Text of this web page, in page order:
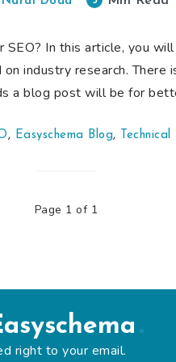
In this article, you
industry research. There
a blog post will be for
, Easyschema Blog, Technical
Page 1 of 1
right to your email.